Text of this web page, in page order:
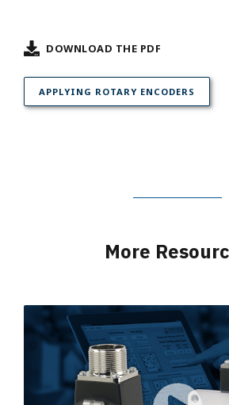
DOWNLOAD THE PDF
APPLYING ROTARY ENCODERS
More